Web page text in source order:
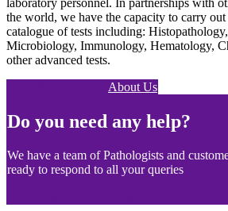
the world, we have the capacity to carry out
catalogue of tests including:
Microbiology, Immunology, Hematology,
other advanced tests.
About Us
Do you need any help?
We have a team of Pathologists and
ready to respond to all your queries